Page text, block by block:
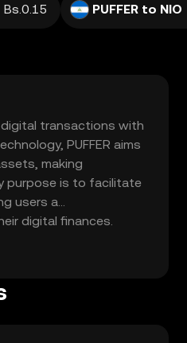
Bs.0.15 PUFFER to NIO
digital transactions with
PUFFER aims
making
purpose is to facilitate
users a
digital finances.
as peer-to-peer
providing a